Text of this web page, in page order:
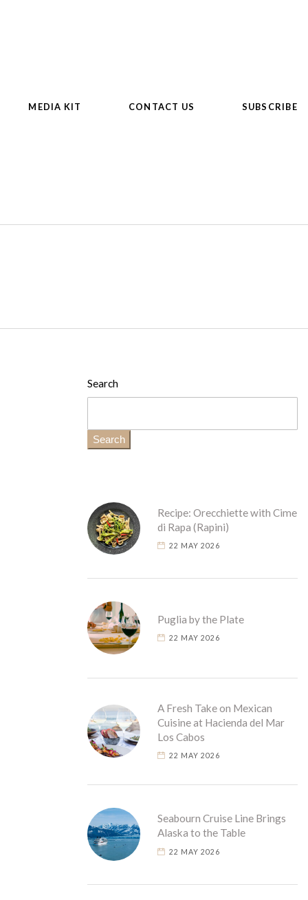
MEDIA KIT CONTACT US SUBSCRIBE
Search
Search
Recipe: Orecchiette with Cime
di Rapa (Rapini)
22 MAY 2026
Puglia by the Plate
22 MAY 2026
A Fresh Take on Mexican
Cuisine at Hacienda del Mar
Los Cabos
22 MAY 2026
Seabourn Cruise Line Brings
Alaska to the Table
22 MAY 2026